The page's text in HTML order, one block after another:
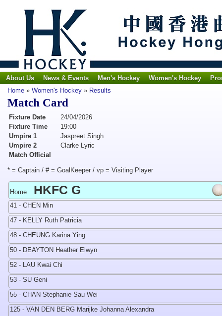
About Us News & Events Men's Hockey Women's Hockey
Home » Women's Hockey » Results
Match Card
Fixture Date
24/04/2026
Fixture Time
19:00
Umpire 1
Jaspreet Singh
Umpire 2
Clarke Lyric
Match Official
* = Captain / # = GoalKeeper / vp = Visiting Player
Home HKFC G
41 - CHEN Min
47 - KELLY Ruth Patricia
48 - CHEUNG Karina Ying
50 - DEAYTON Heather Elwyn
52 - LAU Kwai Chi
53 - SU Geni
55 - CHAN Stephanie Sau Wei
125 - VAN DEN BERG Marijke Johanna Alexandra